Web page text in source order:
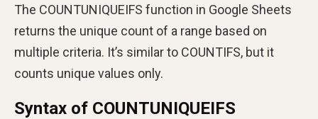
The COUNTUNIQUEIFS function in Google Sheets
returns the unique count of a range based on
multiple criteria. It’s similar to COUNTIFS, but it
counts unique values only.
Syntax of COUNTUNIQUEIFS